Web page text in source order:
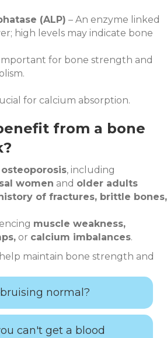
(ALP) – An enzyme linked
high levels may indicate bone
for bone strength and
for calcium absorption.
from a bone
osteoporosis, including
women and older adults
history of fractures, brittle bones,
muscle weakness,
or calcium imbalances.
maintain bone strength and
normal?
can't get a blood